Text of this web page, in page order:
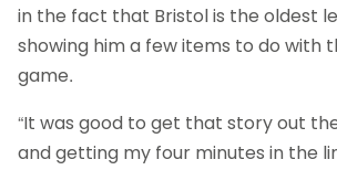
in the fact that Bristol is the oldest
showing him a few items to do with
game.
“It was good to get that story out
and getting my four minutes in the